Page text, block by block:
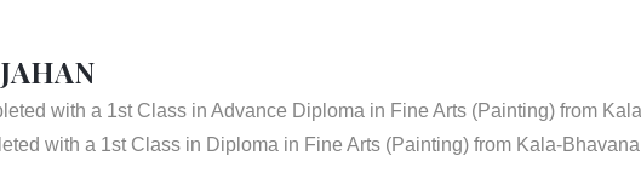
with a 1st Class in Advance Diploma in Fine Arts (Painting) from
with a 1st Class in Diploma in Fine Arts (Painting) from Kala-